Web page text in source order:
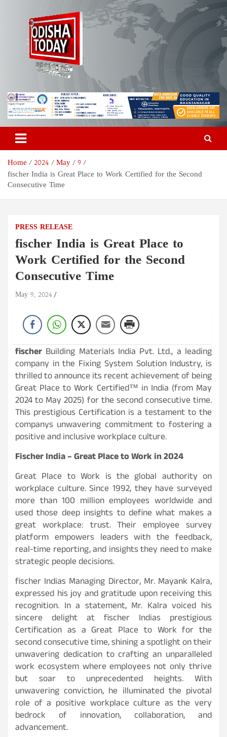
Odisha Today News Network
Pvt Ltd
Breaking News | Odisha News | India News | World News | Odisha
Today
Home 2024 May
9
fischer India is Great Place to Work Certified for the Second
Consecutive Time
PRESS RELEASE
fischer India is Great Place to
Work Certified for the Second
Consecutive Time
May 9, 2024
fischer Building Materials India Pvt. Ltd., a leading
company in the Fixing System Solution Industry, is
thrilled to announce its recent achievement of being
Great Place to Work Certified™ in India (from May
2024 to May 2025) for the second consecutive time.
This prestigious Certification is a testament to the
companys unwavering commitment to fostering a
positive and inclusive workplace culture.
Fischer India – Great Place to Work in 2024
Great Place to Work is the global authority on
workplace culture. Since 1992, they have surveyed
more than 100 million employees worldwide and
used those deep insights to define what makes a
great workplace: trust. Their employee survey
platform empowers leaders with the feedback,
real-time reporting, and insights they need to make
strategic people decisions.
fischer Indias Managing Director, Mr. Mayank Kalra,
expressed his joy and gratitude upon receiving this
recognition. In a statement, Mr. Kalra voiced his
sincere delight at fischer Indias prestigious
Certification as a Great Place to Work for the
second consecutive time, shining a spotlight on their
unwavering dedication to crafting an unparalleled
work ecosystem where employees not only thrive
but soar to unprecedented heights. With
unwavering conviction, he illuminated the pivotal
role of a positive workplace culture as the very
bedrock of innovation, collaboration, and
advancement.